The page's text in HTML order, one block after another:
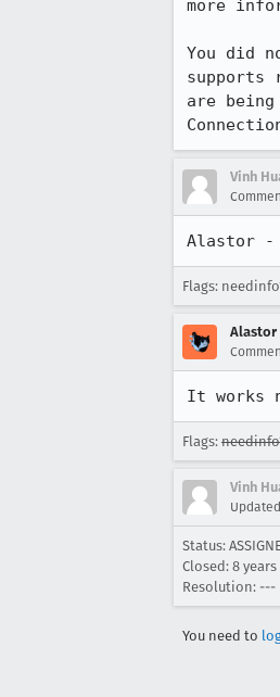
more
You did
supports
are being
Vinh
Alastor -
Flags:
Alastor
It works
Flags:
Vinh
Updated
Status:
Closed: 8 years
Resolution: ---
You need to